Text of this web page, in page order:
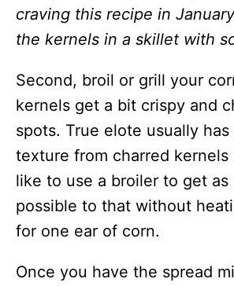
craving this recipe in
the kernels in a skillet with
Second, broil or grill your
kernels get a bit crispy and
spots. True elote usually
texture from charred kernels
like to use a broiler to get as
possible to that without
for one ear of corn.
Once you have the spread